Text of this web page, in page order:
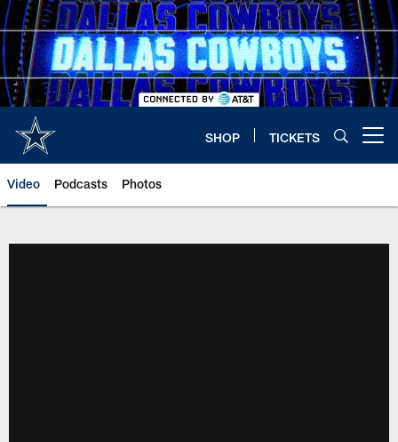
Skip
to
main
content
SHOP TICKETS
Video Podcasts Photos